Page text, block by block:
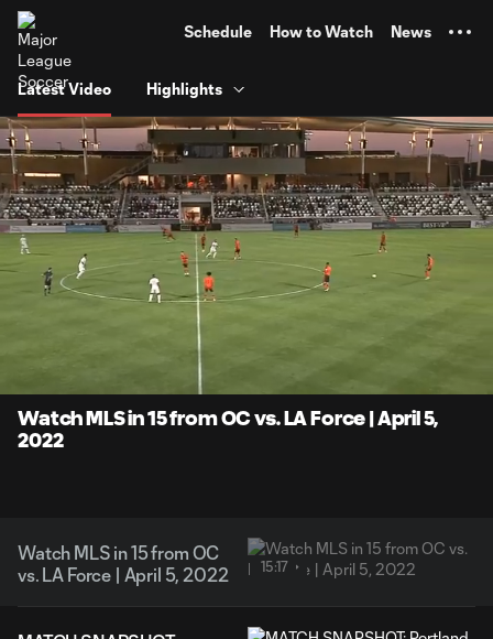
Schedule How to Watch News
Latest Video Highlights
Unmute
Watch MLS in 15 from OC vs. LA Force | April 5,
2022
Watch MLS in 15 from OC
vs. LA Force | April 5, 2022
15:17